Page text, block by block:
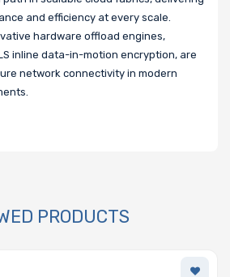
and efficiency at every scale.
hardware offload engines,
inline data-in-motion encryption, are
network connectivity in modern
PRODUCTS